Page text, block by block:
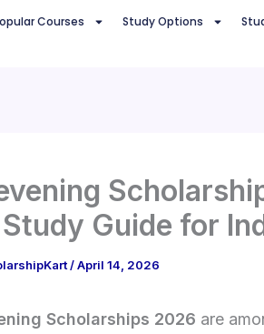
Courses Study Options
Guide for
/April 14, 2026
Scholarships 2026 are